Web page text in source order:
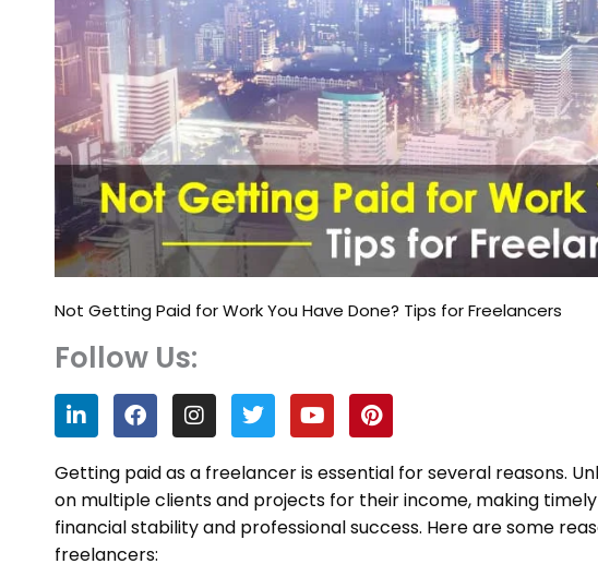
Not Getting Paid for Work You Have Done? Tips for Freelancers
Follow Us:
L
i
n
k
e
d
i
n
F
a
c
e
b
o
o
k
I
n
s
t
a
g
r
T
w
i
t
t
e
r
Y
o
u
t
u
b
e
P
i
n
t
e
r
e
Getting paid as a freelancer is essential for several reasons.
on multiple clients and projects for their income, making
financial stability and professional success. Here are some
freelancers: